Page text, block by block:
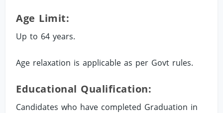
Age Limit:
Up to 64 years.
Age relaxation is applicable as per Govt rules.
Educational Qualification:
Candidates who have completed Graduation in